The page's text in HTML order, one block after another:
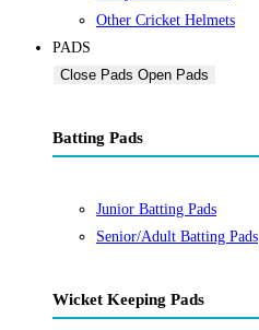
Other Cricket Helmets
PADS
Close Pads Open Pads
Batting Pads
Junior Batting Pads
Senior/Adult Batting Pads
Wicket Keeping Pads